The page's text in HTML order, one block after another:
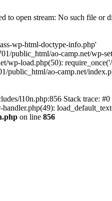
to open stream: No such file or
wp-html-doctype-info.php'
public_html/ao-camp.net/wp-
wp-load.php(50):
public_html/ao-camp.net/
l10n.php:856 Stack trace:
on line 856